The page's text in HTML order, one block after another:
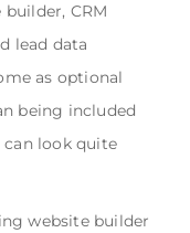
builder, CRM
lead data
as optional
being included
look quite
website builder